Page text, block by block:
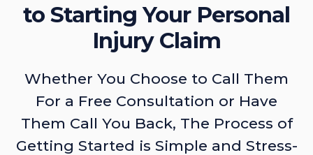
to Starting Your Personal
Injury Claim
Whether You Choose to Call Them
For a Free Consultation or Have
Them Call You Back, The Process of
Getting Started is Simple and Stress-